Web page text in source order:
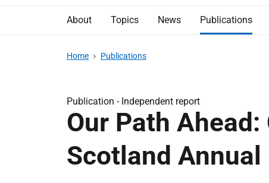
About Topics News Publications
Home Publications
Publication - Independent report
Our Path
Scotland